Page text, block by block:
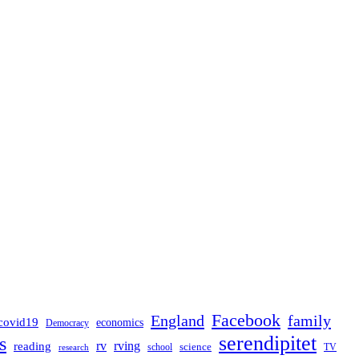
Democracy economics England Facebook family
reading research rv rving school science serendipitet TV